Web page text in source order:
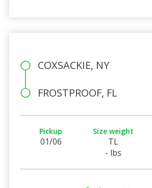
COXSACKIE, NY
FROSTPROOF, FL
Pickup
01/06
Size weight
TL
- lbs